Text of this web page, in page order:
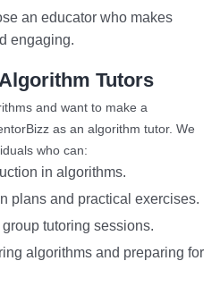
an educator who makes
engaging.
Tutors
and want to make a
as an algorithm tutor. We
who can:
in algorithms.
plans and practical exercises.
tutoring sessions.
algorithms and preparing for